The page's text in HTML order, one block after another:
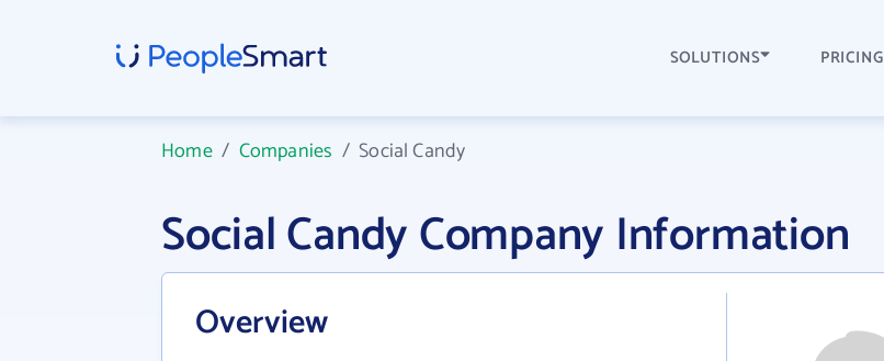
SOLUTIONS PRICING
Home/ Companies /Social Candy
Social Candy Company Information
Overview